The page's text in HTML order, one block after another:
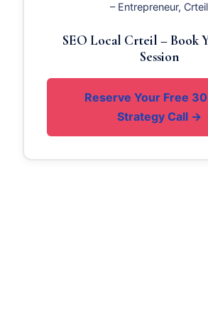
– Entrepreneur, Crteil
SEO Local Crteil – Book
Session
Reserve Your Free
Strategy Call →